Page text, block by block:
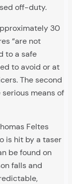
off-duty.
30
“are not
to a safe
to avoid or at
The second
means of
Feltes
is hit by a taser
be found on
falls and